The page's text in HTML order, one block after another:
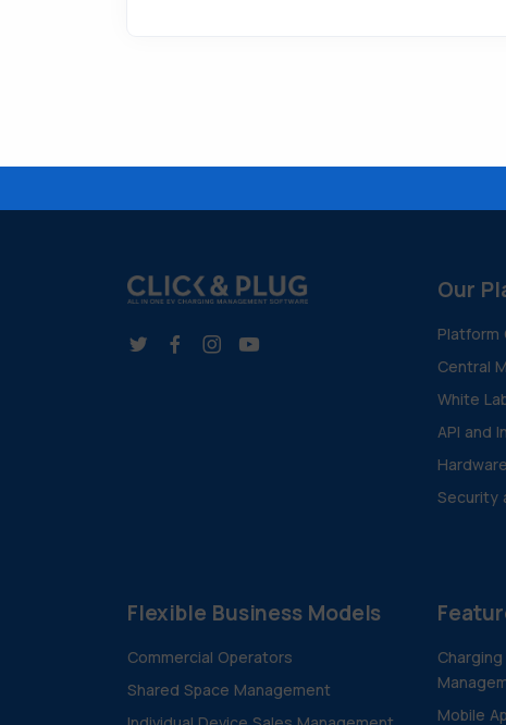
Our
Platform
Central
White
API and
Security
Flexible Business Models
Commercial Operators
Shared Space Management
Mobile